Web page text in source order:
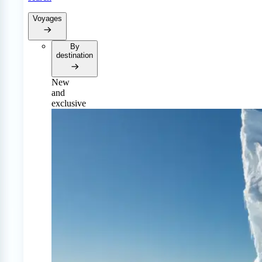
Voyages
By
destination
New
and
exclusive